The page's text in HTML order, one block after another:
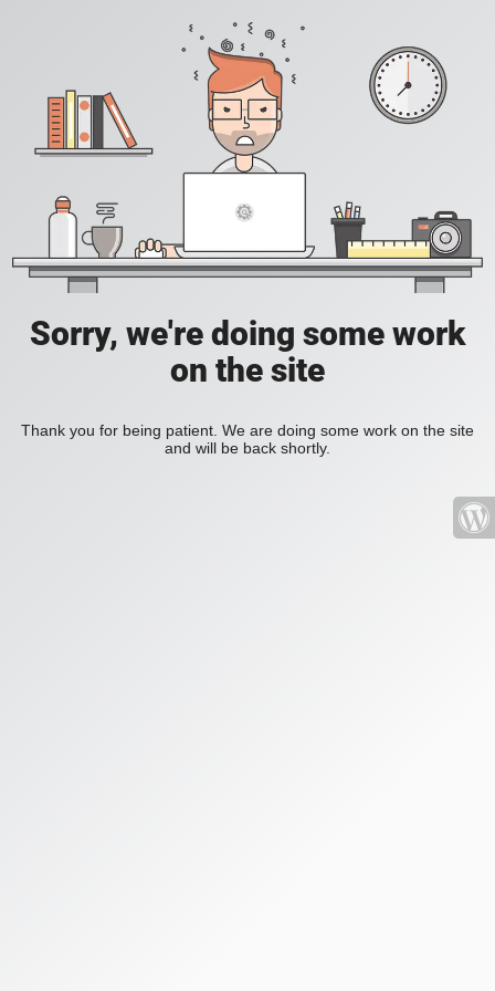
Sorry, we're doing some work
on the site
Thank you for being patient. We are doing some work on the site
and will be back shortly.